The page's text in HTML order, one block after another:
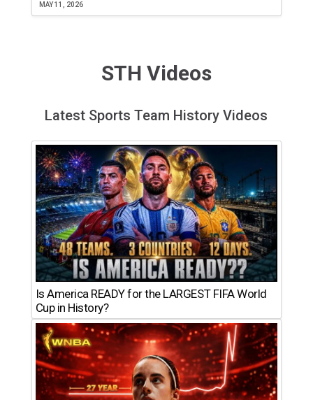
MAY 11, 2026
STH Videos
Latest Sports Team History Videos
Is America READY for the LARGEST FIFA World
Cup in History?